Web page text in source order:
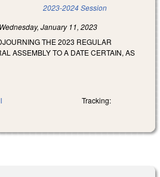
is external) 2023-2024 Session
Wednesday, January 11, 2023
THE 2023 REGULAR
ASSEMBLY TO A DATE CERTAIN, AS
Tracking: